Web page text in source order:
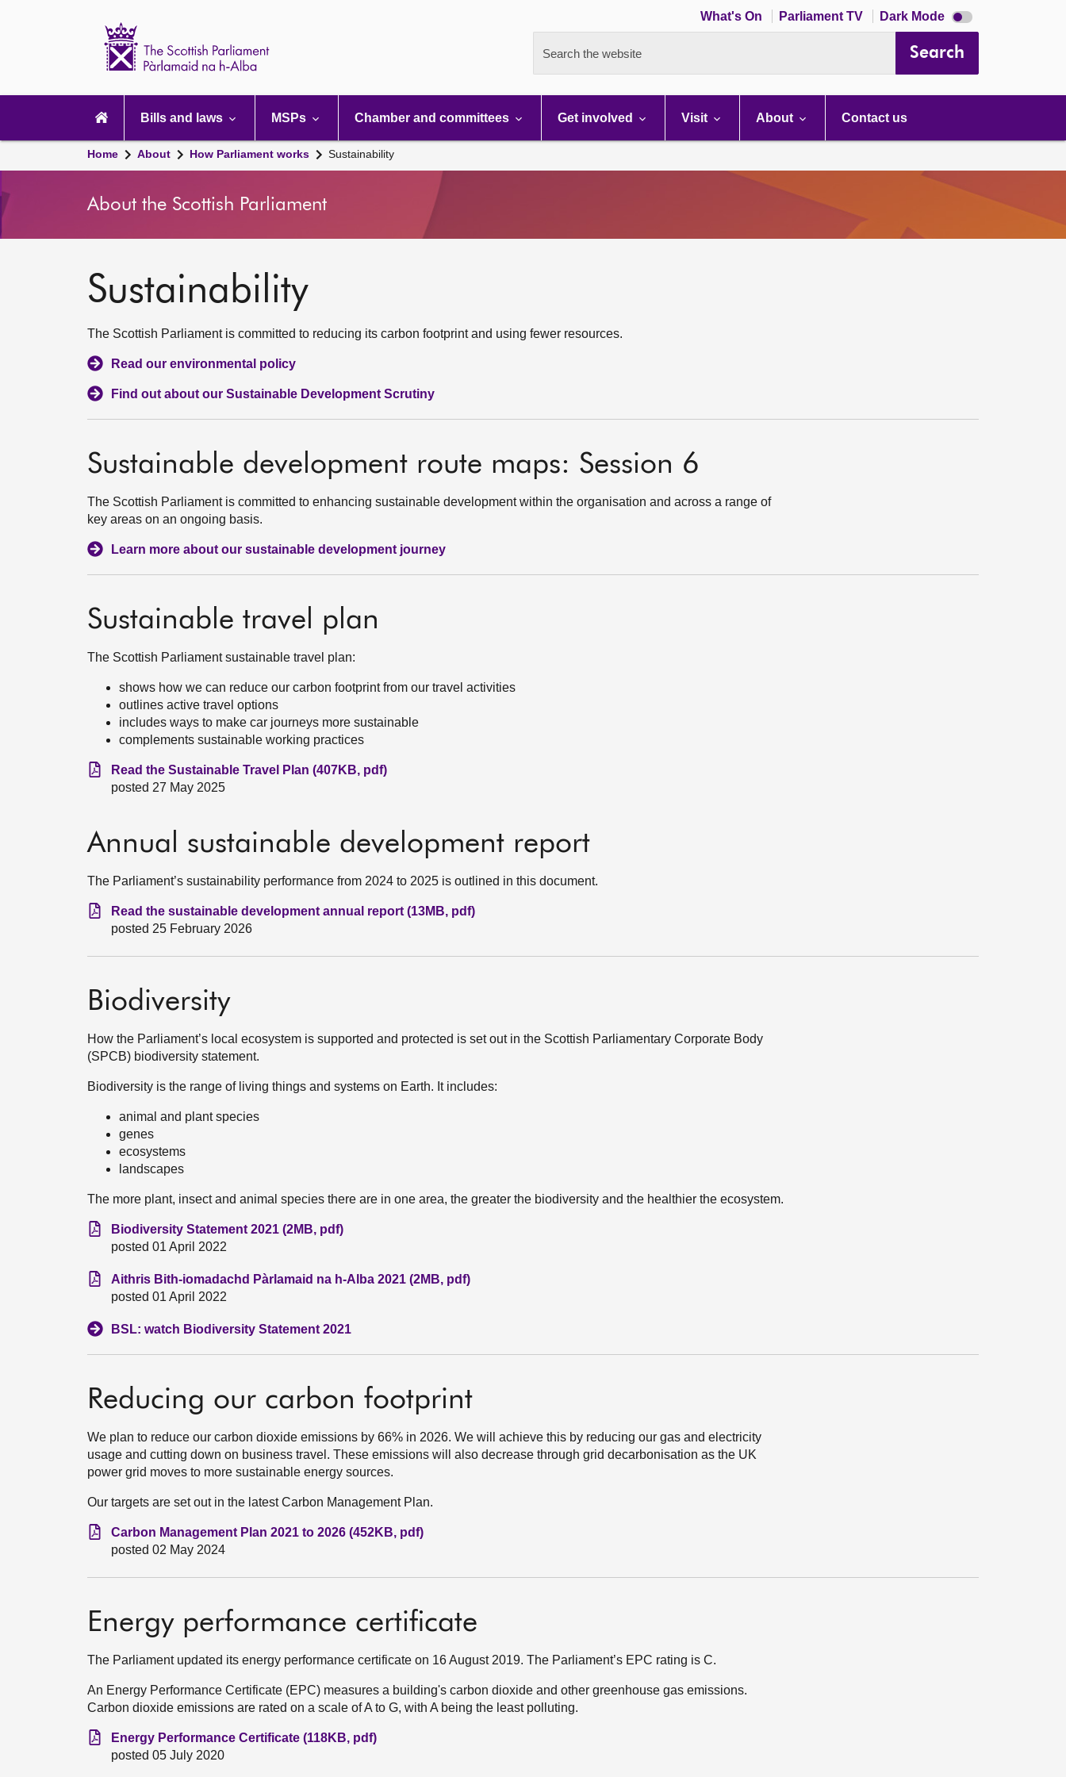
What's On Parliament TV Dark Mode Dark
mode
Search the website Search
navigation
Bills and laws MSPs Chamber and committees Get involved Visit About Contact us
Home About How Parliament works Sustainability
About the Scottish Parliament
Sustainability
The Scottish Parliament is committed to reducing its carbon footprint and using fewer resources.
Read our environmental policy
Find out about our Sustainable Development Scrutiny
Sustainable development route maps: Session 6
The Scottish Parliament is committed to enhancing sustainable development within the organisation and across a range of
key areas on an ongoing basis.
Learn more about our sustainable development journey
Sustainable travel plan
The Scottish Parliament sustainable travel plan:
shows how we can reduce our carbon footprint from our travel activities
outlines active travel options
includes ways to make car journeys more sustainable
complements sustainable working practices
Read the Sustainable Travel Plan (407KB, pdf)
posted 27 May 2025
Annual sustainable development report
The Parliament’s sustainability performance from 2024 to 2025 is outlined in this document.
Read the sustainable development annual report (13MB, pdf)
posted 25 February 2026
Biodiversity
How the Parliament’s local ecosystem is supported and protected is set out in the Scottish Parliamentary Corporate Body
(SPCB) biodiversity statement.
Biodiversity is the range of living things and systems on Earth. It includes:
animal and plant species
genes
ecosystems
landscapes
The more plant, insect and animal species there are in one area, the greater the biodiversity and the healthier the ecosystem.
Biodiversity Statement 2021 (2MB, pdf)
posted 01 April 2022
Aithris Bith-iomadachd Pàrlamaid na h-Alba 2021 (2MB, pdf)
posted 01 April 2022
BSL: watch Biodiversity Statement 2021
Reducing our carbon footprint
We plan to reduce our carbon dioxide emissions by 66% in 2026. We will achieve this by reducing our gas and electricity
usage and cutting down on business travel. These emissions will also decrease through grid decarbonisation as the UK
power grid moves to more sustainable energy sources.
Our targets are set out in the latest Carbon Management Plan.
Carbon Management Plan 2021 to 2026 (452KB, pdf)
posted 02 May 2024
Energy performance certificate
The Parliament updated its energy performance certificate on 16 August 2019. The Parliament’s EPC rating is C.
An Energy Performance Certificate (EPC) measures a building's carbon dioxide and other greenhouse gas emissions.
Carbon dioxide emissions are rated on a scale of A to G, with A being the least polluting.
Energy Performance Certificate (118KB, pdf)
posted 05 July 2020